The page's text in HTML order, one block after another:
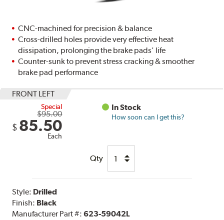
CNC-machined for precision & balance
Cross-drilled holes provide very effective heat
dissipation, prolonging the brake pads' life
Counter-sunk to prevent stress cracking & smoother
brake pad performance
FRONT LEFT
Special
$95.00
$ 85.50
Each
In Stock
How soon can I get this?
Qty
Style: Drilled
Finish: Black
Manufacturer Part #:623-59042L